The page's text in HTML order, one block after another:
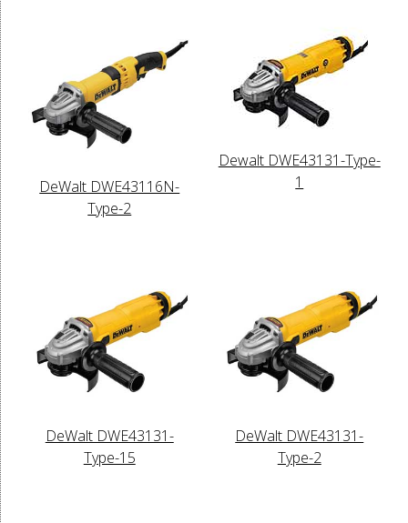
DeWalt DWE43116N-
Type-2
Dewalt DWE43131-Type-
1
DeWalt DWE43131-
Type-15
DeWalt DWE43131-
Type-2